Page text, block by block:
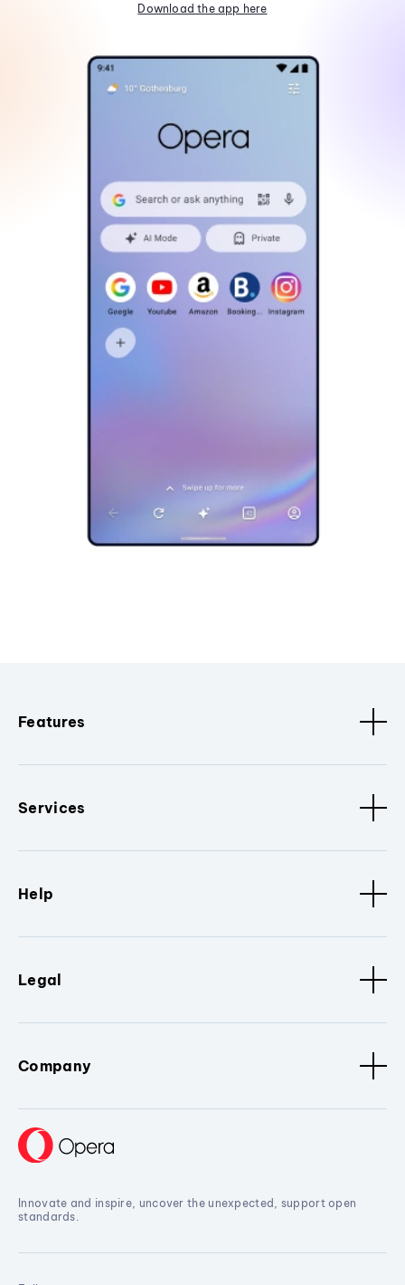
Download the app here
Features
Services
Help
Legal
Company
Innovate and inspire, uncover the unexpected, support open
standards.